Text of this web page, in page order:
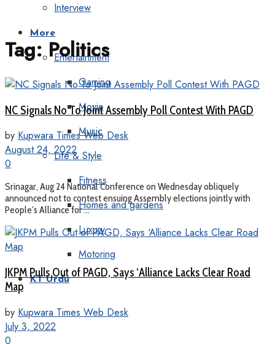
Interview
More
Entertainment
Gaming
Movie
Music
Life & Style
Fitness
Homes and gardens
Luxury
Motoring
KT Urdu
Tag:Politics
NC Signals No To Joint Assembly Poll Contest With PAGD
by Kupwara Times Web Desk
August 24, 2022
0
Srinagar, Aug 24 National Conference on Wednesday obliquely
announced not to contest ensuing Assembly elections jointly with
People’s Alliance for ...
JKPM Pulls Out of PAGD, Says ‘Alliance Lacks Clear Road
Map
by Kupwara Times Web Desk
July 3, 2022
0